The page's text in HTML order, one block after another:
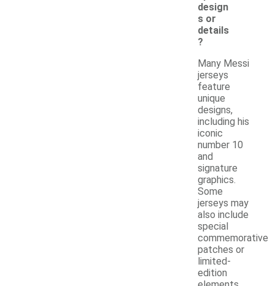
design
s or
details
?
Many Messi
jerseys
feature
unique
designs,
including his
iconic
number 10
and
signature
graphics.
Some
jerseys may
also include
special
commemorative
patches or
limited-
edition